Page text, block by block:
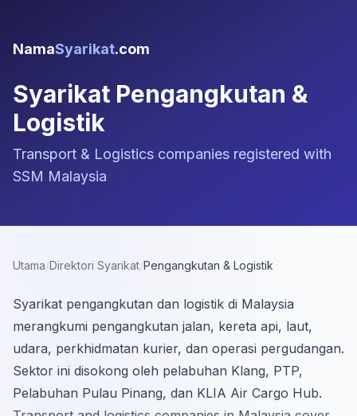
NamaSyarikat.com
Syarikat Pengangkutan &
Logistik
Transport & Logistics companies registered with
SSM Malaysia
Utama/Direktori Syarikat/Pengangkutan & Logistik
Syarikat pengangkutan dan logistik di Malaysia
merangkumi pengangkutan jalan, kereta api, laut,
udara, perkhidmatan kurier, dan operasi pergudangan.
Sektor ini disokong oleh pelabuhan Klang, PTP,
Pelabuhan Pulau Pinang, dan KLIA Air Cargo Hub.